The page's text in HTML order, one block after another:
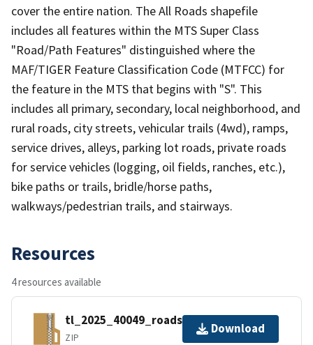
cover the entire nation. The All Roads shapefile
includes all features within the MTS Super Class
"Road/Path Features" distinguished where the
MAF/TIGER Feature Classification Code (MTFCC) for
the feature in the MTS that begins with "S". This
includes all primary, secondary, local neighborhood, and
rural roads, city streets, vehicular trails (4wd), ramps,
service drives, alleys, parking lot roads, private roads
for service vehicles (logging, oil fields, ranches, etc.),
bike paths or trails, bridle/horse paths,
walkways/pedestrian trails, and stairways.
Resources
4 resources available
tl_2025_40049_roads.zip
ZIP
Download